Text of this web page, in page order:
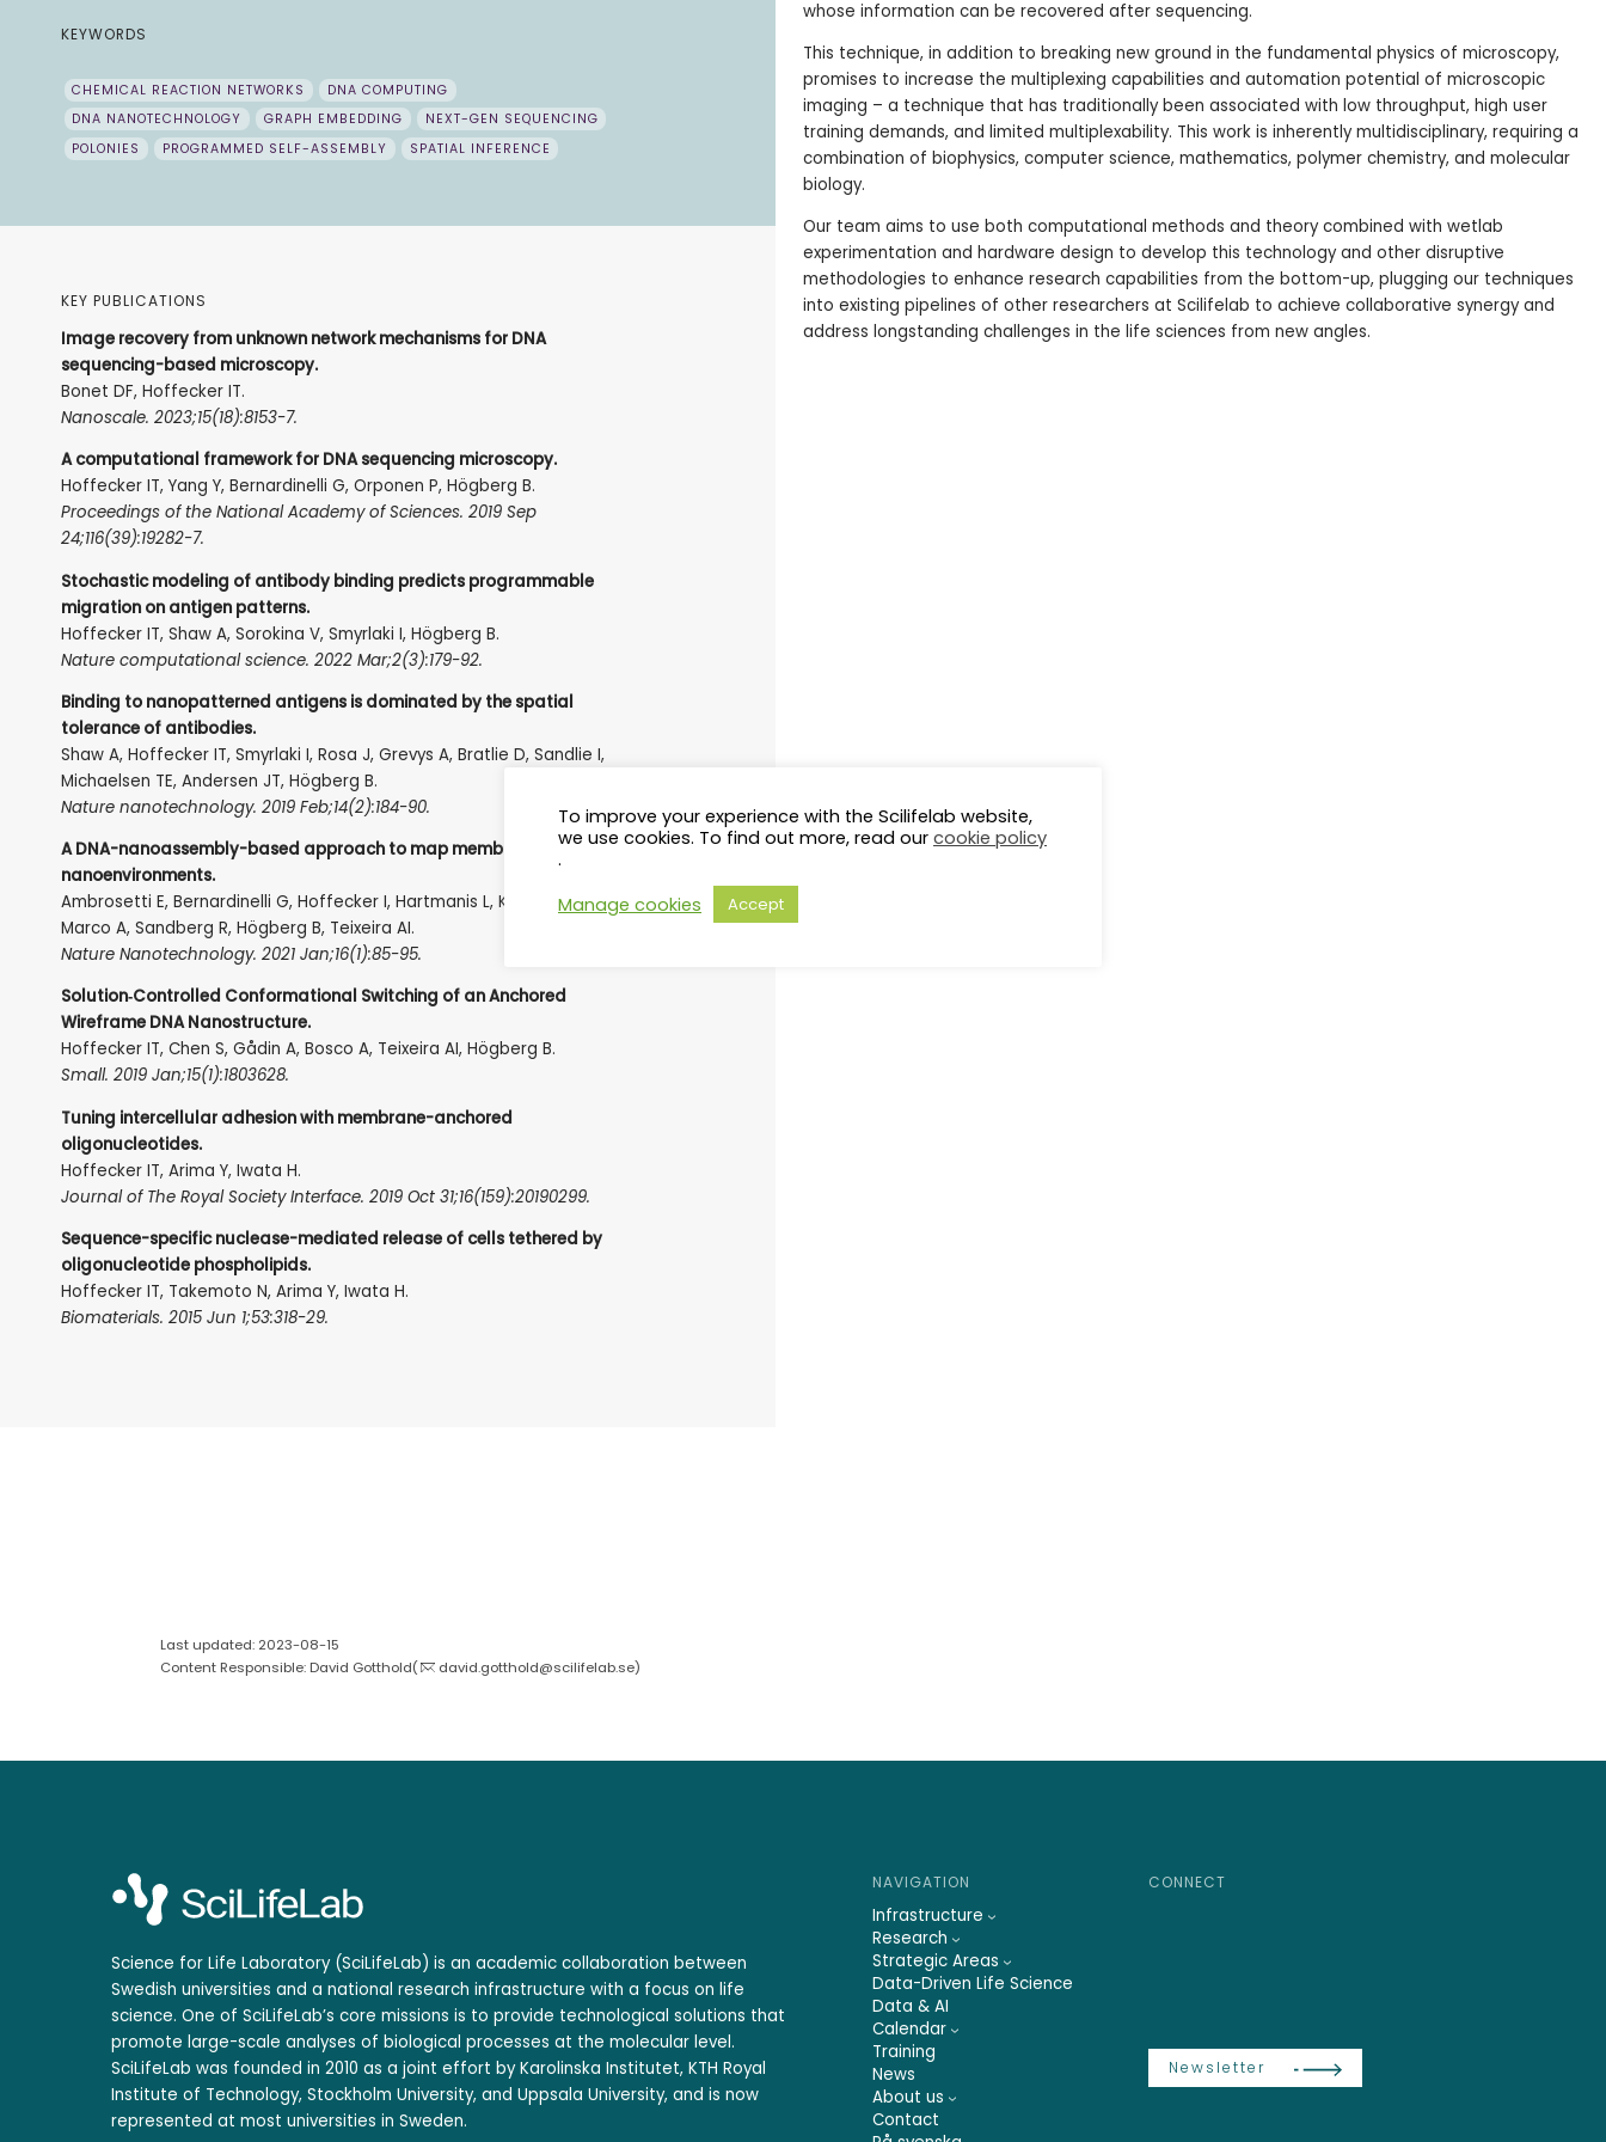
KEYWORDS
CHEMICAL REACTION NETWORKS
DNA COMPUTING
DNA NANOTECHNOLOGY
GRAPH EMBEDDING
NEXT-GEN SEQUENCING
POLONIES
PROGRAMMED SELF-ASSEMBLY SPATIAL INFERENCE
KEY PUBLICATIONS
Image recovery from unknown network mechanisms for DNA
sequencing-based microscopy.
Bonet DF, Hoffecker IT.
Nanoscale. 2023;15(18):8153-7.
A computational framework for DNA sequencing microscopy.
Hoffecker IT, Yang Y, Bernardinelli G, Orponen P, Högberg B.
Proceedings of the National Academy of Sciences. 2019 Sep
24;116(39):19282-7.
Stochastic modeling of antibody binding predicts programmable
migration on antigen patterns.
Hoffecker IT, Shaw A, Sorokina V, Smyrlaki I, Högberg B.
Nature computational science. 2022 Mar;2(3):179-92.
Binding to nanopatterned antigens is dominated by the spatial
tolerance of antibodies.
Shaw A, Hoffecker IT, Smyrlaki I, Rosa J, Grevys A, Bratlie D, Sandlie I,
Michaelsen TE, Andersen JT, Högberg B.
Nature nanotechnology. 2019 Feb;14(2):184-90.
A DNA-nanoassembly-based approach to map membrane protein
nanoenvironments.
Ambrosetti E, Bernardinelli G, Hoffecker I, Hartmanis L, Kiriako G, de
Marco A, Sandberg R, Högberg B, Teixeira AI.
Nature Nanotechnology. 2021 Jan;16(1):85-95.
Solution‐Controlled Conformational Switching of an Anchored
Wireframe DNA Nanostructure.
Hoffecker IT, Chen S, Gådin A, Bosco A, Teixeira AI, Högberg B.
Small. 2019 Jan;15(1):1803628.
Tuning intercellular adhesion with membrane-anchored
oligonucleotides.
Hoffecker IT, Arima Y, Iwata H.
Journal of The Royal Society Interface. 2019 Oct 31;16(159):20190299.
Sequence-specific nuclease-mediated release of cells tethered by
oligonucleotide phospholipids.
Hoffecker IT, Takemoto N, Arima Y, Iwata H.
Biomaterials. 2015 Jun 1;53:318-29.
whose information can be recovered after sequencing.
This technique, in addition to breaking new ground in the fundamental physics of microscopy,
promises to increase the multiplexing capabilities and automation potential of microscopic
imaging – a technique that has traditionally been associated with low throughput, high user
training demands, and limited multiplexability. This work is inherently multidisciplinary, requiring a
combination of biophysics, computer science, mathematics, polymer chemistry, and molecular
biology.
Our team aims to use both computational methods and theory combined with wetlab
experimentation and hardware design to develop this technology and other disruptive
methodologies to enhance research capabilities from the bottom-up, plugging our techniques
into existing pipelines of other researchers at Scilifelab to achieve collaborative synergy and
address longstanding challenges in the life sciences from new angles.
Last updated: 2023-08-15
Content Responsible: David Gotthold(
david.gotthold@scilifelab.se)
Science for Life Laboratory (SciLifeLab) is an academic collaboration between
Swedish universities and a national research infrastructure with a focus on life
science. One of SciLifeLab’s core missions is to provide technological solutions that
promote large-scale analyses of biological processes at the molecular level.
SciLifeLab was founded in 2010 as a joint effort by Karolinska Institutet, KTH Royal
Institute of Technology, Stockholm University, and Uppsala University, and is now
represented at most universities in Sweden.
NAVIGATION
Infrastructure
Research
Strategic Areas
Data-Driven Life Science
Data & AI
Calendar
Training
News
About us
Contact
CONNECT
Newsletter
To improve your experience with the Scilifelab website,
we use cookies. To find out more, read our cookie policy
.
Manage cookies
Accept